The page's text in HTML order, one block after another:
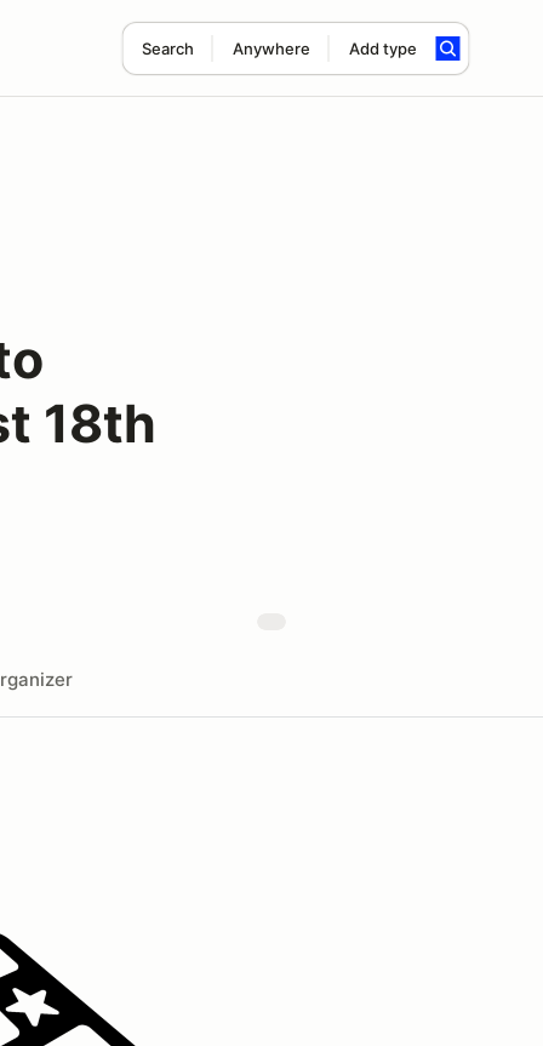
Search Anywhere Add type
18th